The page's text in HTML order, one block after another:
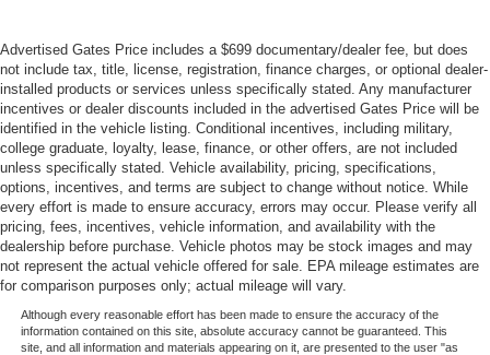
Advertised Gates Price includes a $699 documentary/dealer fee, but does
not include tax, title, license, registration, finance charges, or optional dealer-
installed products or services unless specifically stated. Any manufacturer
incentives or dealer discounts included in the advertised Gates Price will be
identified in the vehicle listing. Conditional incentives, including military,
college graduate, loyalty, lease, finance, or other offers, are not included
unless specifically stated. Vehicle availability, pricing, specifications,
options, incentives, and terms are subject to change without notice. While
every effort is made to ensure accuracy, errors may occur. Please verify all
pricing, fees, incentives, vehicle information, and availability with the
dealership before purchase. Vehicle photos may be stock images and may
not represent the actual vehicle offered for sale. EPA mileage estimates are
for comparison purposes only; actual mileage will vary.
Although every reasonable effort has been made to ensure the accuracy of the
information contained on this site, absolute accuracy cannot be guaranteed. This
site, and all information and materials appearing on it, are presented to the user "as